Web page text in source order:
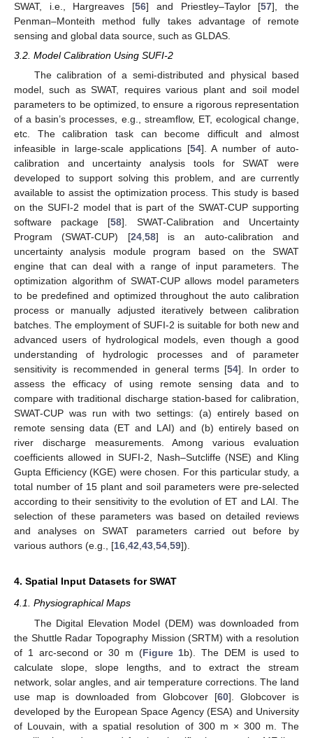
SWAT, i.e., Hargreaves [56] and Priestley–Taylor [57], the
Penman–Monteith method fully takes advantage of remote
sensing and global data source, such as GLDAS.
3.2. Model Calibration Using SUFI-2
The calibration of a semi-distributed and physical based
model, such as SWAT, requires various plant and soil model
parameters to be optimized, to ensure a rigorous representation
of a basin’s processes, e.g., streamflow, ET, ecological change,
etc. The calibration task can become difficult and almost
infeasible in large-scale applications [54]. A number of auto-
calibration and uncertainty analysis tools for SWAT were
developed to support solving this problem, and are currently
available to assist the optimization process. This study is based
on the SUFI-2 model that is part of the SWAT-CUP supporting
software package [58]. SWAT-Calibration and Uncertainty
Program (SWAT-CUP) [24,58] is an auto-calibration and
uncertainty analysis module program based on the SWAT
engine that can deal with a range of input parameters. The
optimization algorithm of SWAT-CUP allows model parameters
to be predefined and optimized throughout the auto calibration
process or manually adjusted iteratively between calibration
batches. The employment of SUFI-2 is suitable for both new and
advanced users of hydrological models, even though a good
understanding of hydrologic processes and of parameter
sensitivity is recommended in general terms [54]. In order to
assess the efficacy of using remote sensing data and to
compare with traditional discharge station-based for calibration,
SWAT-CUP was run with two settings: (a) entirely based on
remote sensing data (ET and LAI) and (b) entirely based on
river discharge measurements. Among various evaluation
coefficients allowed in SUFI-2, Nash–Sutcliffe (NSE) and Kling
Gupta Efficiency (KGE) were chosen. For this particular study, a
total number of 15 plant and soil parameters were pre-selected
according to their sensitivity to the evolution of ET and LAI. The
selection of these parameters was based on detailed reviews
and analyses on SWAT parameters carried out before by
various authors (e.g., [16,42,43,54,59]).
4. Spatial Input Datasets for SWAT
4.1. Physiographical Maps
The Digital Elevation Model (DEM) was downloaded from
the Shuttle Radar Topography Mission (SRTM) with a resolution
of 1 arc-second or 30 m (Figure 1b). The DEM is used to
calculate slope, slope lengths, and to extract the stream
network, solar angles, and air temperature corrections. The land
use map is downloaded from Globcover [60]. Globcover is
developed by the European Space Agency (ESA) and University
of Louvain, with a spatial resolution of 300 m × 300 m. The